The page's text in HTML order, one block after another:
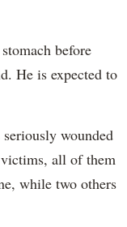
before
He is expected to
wounded
all of them
while two others